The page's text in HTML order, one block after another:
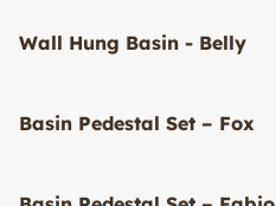
Wall Hung Basin - Belly
Basin Pedestal Set – Fox